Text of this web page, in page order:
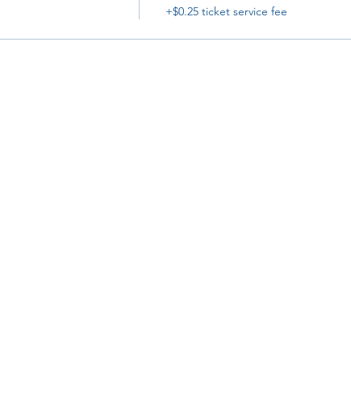
+$0.25 ticket service fee